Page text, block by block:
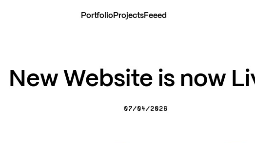
PortfolioProjectsFeeed
New Website is now
07/04/2026